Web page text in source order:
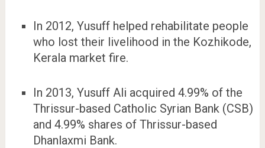
In 2012, Yusuff helped rehabilitate people
who lost their livelihood in the Kozhikode,
Kerala market fire.
In 2013, Yusuff Ali acquired 4.99% of the
Thrissur-based Catholic Syrian Bank (CSB)
and 4.99% shares of Thrissur-based
Dhanlaxmi Bank.